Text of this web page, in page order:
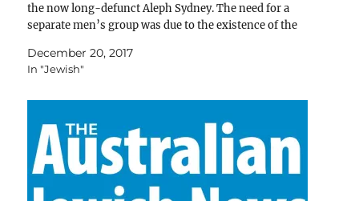
the now long-defunct Aleph Sydney. The need for a
separate men’s group was due to the existence of the
December 20, 2017
In "Jewish"